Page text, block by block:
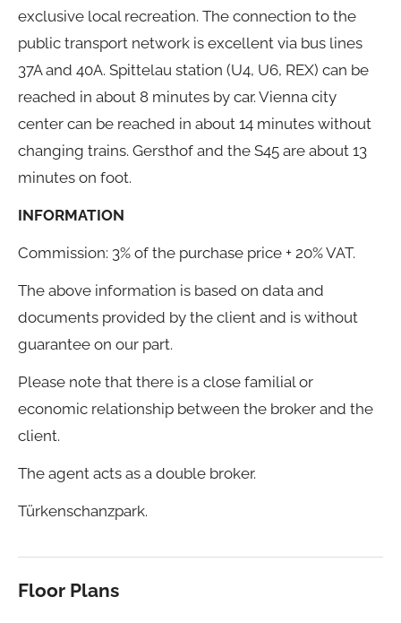
exclusive local recreation. The connection to the
public transport network is excellent via bus lines
37A and 40A. Spittelau station (U4, U6, REX) can be
reached in about 8 minutes by car. Vienna city
center can be reached in about 14 minutes without
changing trains. Gersthof and the S45 are about 13
minutes on foot.
INFORMATION
Commission: 3% of the purchase price + 20% VAT.
The above information is based on data and
documents provided by the client and is without
guarantee on our part.
Please note that there is a close familial or
economic relationship between the broker and the
client.
The agent acts as a double broker.
Türkenschanzpark.
Floor Plans